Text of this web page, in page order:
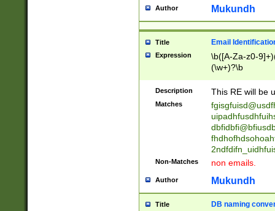
reassumes
transferred|
stepp(ed|ing)
stopped
notified| will
been|has)?
Author Mukundh
Title Email
Expression
\b([A-Za-z0-
(\w+)?\b
Description This RE will be
Matches
Non-Matches non emails.
Author Mukundh
Title DB naming